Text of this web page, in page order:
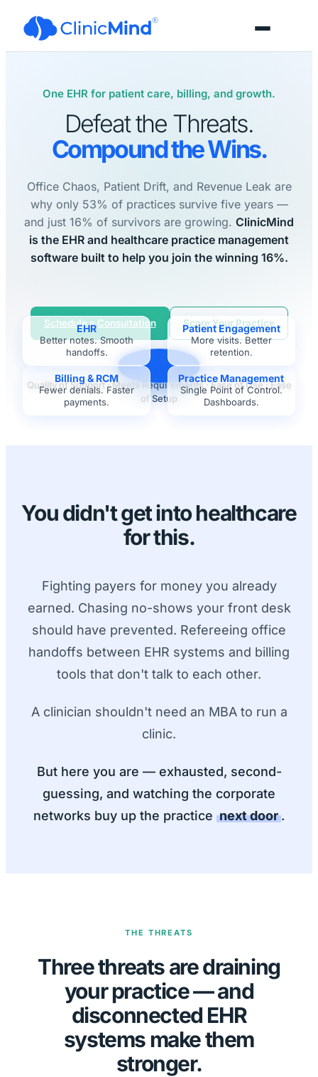
One EHR for patient care, billing, and growth.
Defeat the Threats.
Compound the Wins.
Office Chaos, Patient Drift, and Revenue Leak are
why only 53% of practices survive five years —
and just 16% of survivors are growing. ClinicMind
is the EHR and healthcare practice management
software built to help you join the winning 16%.
Schedule a Consultation Score Your Practice
Billing & RCM
Fewer denials. Faster
payments.
Practice Management
Single Point of Control.
Dashboards.
EHR
Better notes. Smooth
handoffs.
Patient Engagement
More visits. Better
retention.
G2 LEADER
Quality of Support · Meets Requirements · Ease of Use · Ease
of Setup
You didn't get into healthcare
for this.
Fighting payers for money you already
earned. Chasing no-shows your front desk
should have prevented. Refereeing office
handoffs between EHR systems and billing
tools that don't talk to each other.
A clinician shouldn't need an MBA to run a
clinic.
But here you are — exhausted, second-
guessing, and watching the corporate
networks buy up the practice next door .
THE THREATS
Three threats are draining
your practice — and
disconnected EHR
systems make them
stronger.